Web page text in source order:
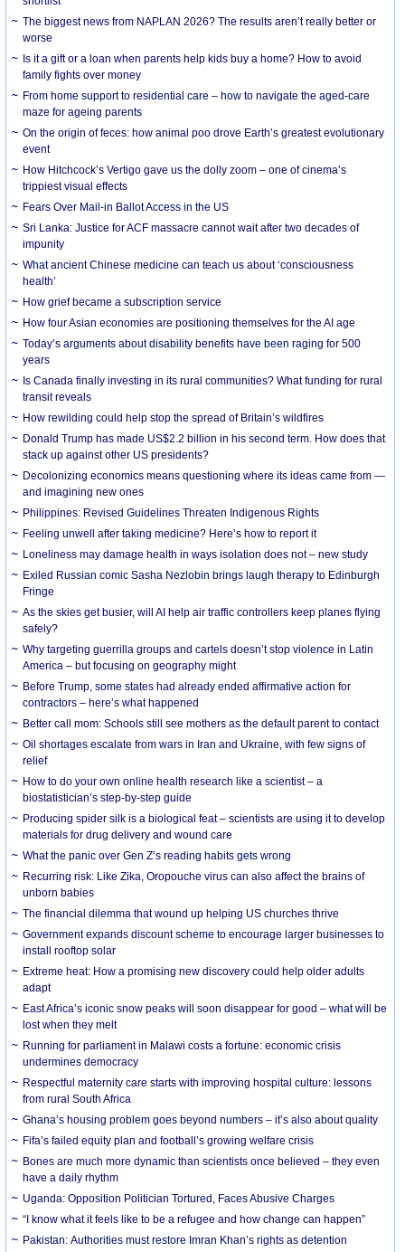
The biggest news from NAPLAN 2026? The results aren’t really better or
worse
Is it a gift or a loan when parents help kids buy a home? How to avoid
family fights over money
From home support to residential care – how to navigate the aged-care
maze for ageing parents
On the origin of feces: how animal poo drove Earth’s greatest evolutionary
event
How Hitchcock’s Vertigo gave us the dolly zoom – one of cinema’s
trippiest visual effects
Fears Over Mail-in Ballot Access in the US
Sri Lanka: Justice for ACF massacre cannot wait after two decades of
impunity
What ancient Chinese medicine can teach us about ‘consciousness
health’
How grief became a subscription service
How four Asian economies are positioning themselves for the AI age
Today’s arguments about disability benefits have been raging for 500
years
Is Canada finally investing in its rural communities? What funding for rural
transit reveals
How rewilding could help stop the spread of Britain’s wildfires
Donald Trump has made US$2.2 billion in his second term. How does that
stack up against other US presidents?
Decolonizing economics means questioning where its ideas came from —
and imagining new ones
Philippines: Revised Guidelines Threaten Indigenous Rights
​Feeling unwell after taking medicine? Here’s how to report it
Loneliness may damage health in ways isolation does not – new study
Exiled Russian comic Sasha Nezlobin brings laugh therapy to Edinburgh
Fringe
As the skies get busier, will AI help air traffic controllers keep planes flying
safely?
Why targeting guerrilla groups and cartels doesn’t stop violence in Latin
America – but focusing on geography might
Before Trump, some states had already ended affirmative action for
contractors – here’s what happened
Better call mom: Schools still see mothers as the default parent to contact
Oil shortages escalate from wars in Iran and Ukraine, with few signs of
relief
How to do your own online health research like a scientist – a
biostatistician’s step-by-step guide
Producing spider silk is a biological feat – scientists are using it to develop
materials for drug delivery and wound care
What the panic over Gen Z’s reading habits gets wrong
Recurring risk: Like Zika, Oropouche virus can also affect the brains of
unborn babies
The financial dilemma that wound up helping US churches thrive
Government expands discount scheme to encourage larger businesses to
install rooftop solar
Extreme heat: How a promising new discovery could help older adults
adapt
East Africa’s iconic snow peaks will soon disappear for good – what will be
lost when they melt
Running for parliament in Malawi costs a fortune: economic crisis
undermines democracy
Respectful maternity care starts with improving hospital culture: lessons
from rural South Africa
Ghana’s housing problem goes beyond numbers – it’s also about quality
Fifa’s failed equity plan and football’s growing welfare crisis
Bones are much more dynamic than scientists once believed – they even
have a daily rhythm
Uganda: Opposition Politician Tortured, Faces Abusive Charges
“I know what it feels like to be a refugee and how change can happen”
Pakistan: Authorities must restore Imran Khan’s rights as detention